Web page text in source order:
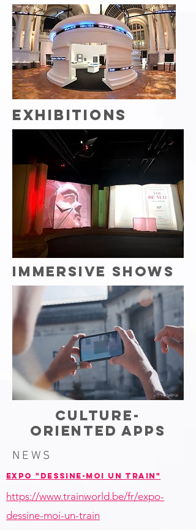
«Behind the numbers»
EXHIBITIONS
IMMERSIVE SHOWS
Citystrip
CULTURE-
ORIENTED APPS
NEWS
EXPO "DESSINE-MOI UN TRAIN"
https://www.trainworld.be/fr/expo-
dessine-moi-un-train